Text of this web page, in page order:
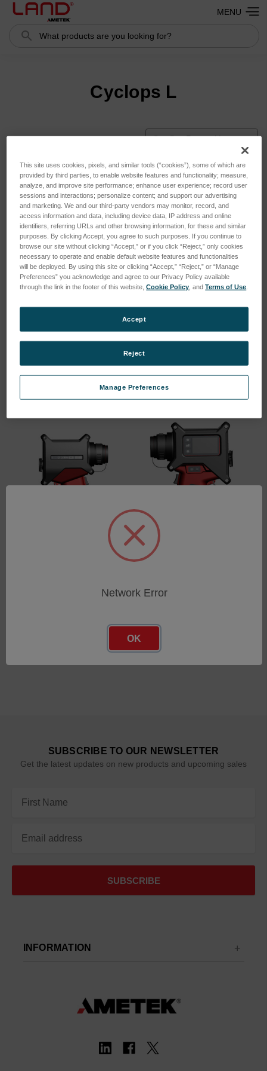
Search
MENU
Cyclops L
Sort By:
SKU: 809560
Log in for pricing
SUBSCRIBE TO OUR NEWSLETTER
Get the latest updates on new products and upcoming sales
Address
INFORMATION
This site uses cookies, pixels, and similar tools (“cookies”), some of which are
provided by third parties, to enable website features and functionality; measure,
analyze, and improve site performance; enhance user experience; record user
sessions and interactions; personalize content; and support our advertising
and marketing. We and our third-party vendors may monitor, record, and
access information and data, including device data, IP address and online
identifiers, referring URLs and other browsing information, for these and similar
purposes. By clicking Accept, you agree to such purposes. If you continue to
browse our site without clicking “Accept,” or if you click “Reject,” only cookies
necessary to operate and enable default website features and functionalities
will be deployed. By using this site or clicking “Accept,” “Reject,” or “Manage
Preferences” you acknowledge and agree to our Privacy Policy available
through the link in the footer of this website,Cookie Policy , andTerms of Use
Manage Preferences
Reject
Accept
Network Error
OK